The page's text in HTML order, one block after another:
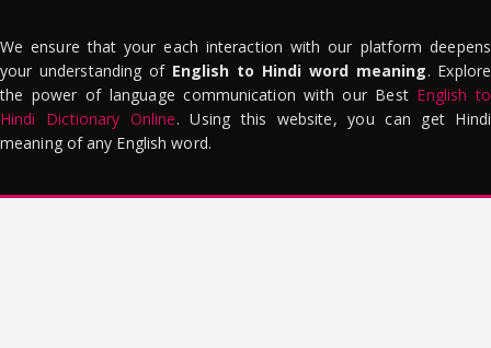
We ensure that your each interaction with our platform deepens
your understanding of English to Hindi word meaning. Explore
the power of language communication with our Best English to
Hindi Dictionary Online. Using this website, you can get Hindi
meaning of any English word.